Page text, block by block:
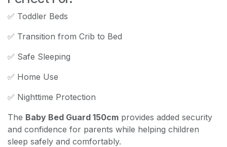
✅ Toddler Beds
✅ Transition from Crib to Bed
✅ Safe Sleeping
✅ Home Use
✅ Nighttime Protection
The Baby Bed Guard 150cm provides added security
and confidence for parents while helping children
sleep safely and comfortably.